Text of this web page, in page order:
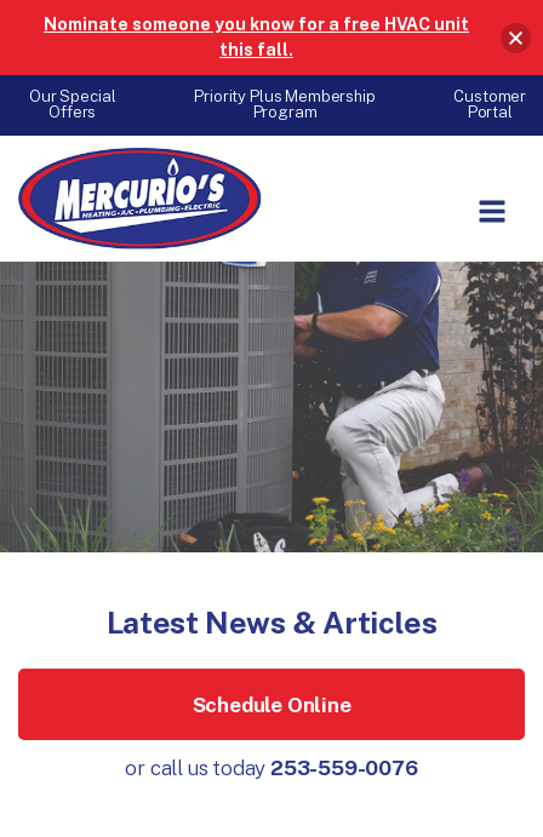
Our Special
Offers
Priority Plus Membership
Program
Customer
Portal
Skip to content
Latest News & Articles
Schedule Online
or call us today 253-559-0076
Nominate someone you know for a free HVAC unit
this fall.